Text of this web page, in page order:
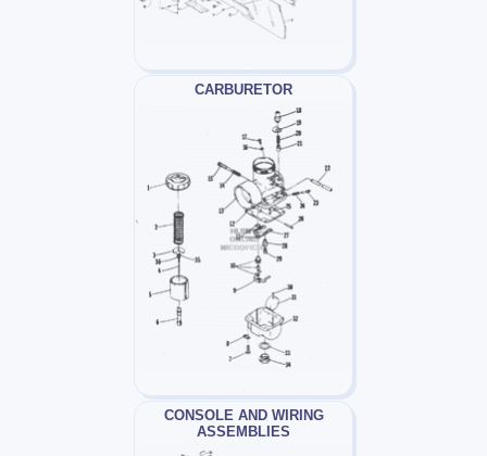
CARBURETOR
CONSOLE AND WIRING
ASSEMBLIES